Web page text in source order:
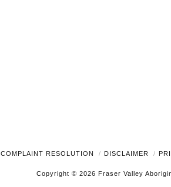
COMPLAINT RESOLUTION DISCLAIMER
Copyright © 2026 Fraser Valley